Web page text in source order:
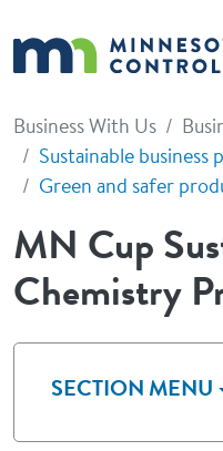
Business With Us
Sustainable business
Green and safer
MN Cup
Chemistry
SECTION MENU